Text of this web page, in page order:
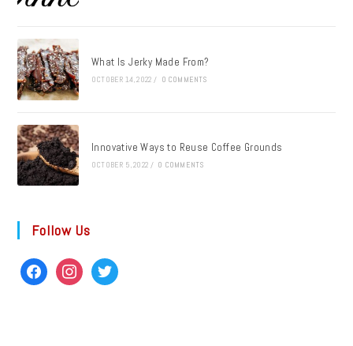
What Is Jerky Made From?
OCTOBER 14, 2022 / 0 COMMENTS
Innovative Ways to Reuse Coffee Grounds
OCTOBER 5, 2022 / 0 COMMENTS
Follow Us